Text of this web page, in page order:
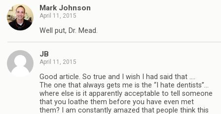
Mark Johnson
April 11, 2015
Well put, Dr. Mead.
JB
April 11, 2015
Good article. So true and I wish I had said that ….
The one that always gets me is the “I hate dentists”…
where else is it apparently acceptable to tell someone
that you loathe them before you have even met
them? I am constantly amazed that people think this